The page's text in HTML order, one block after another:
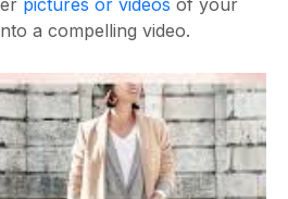
pictures or videos of your
a compelling video.